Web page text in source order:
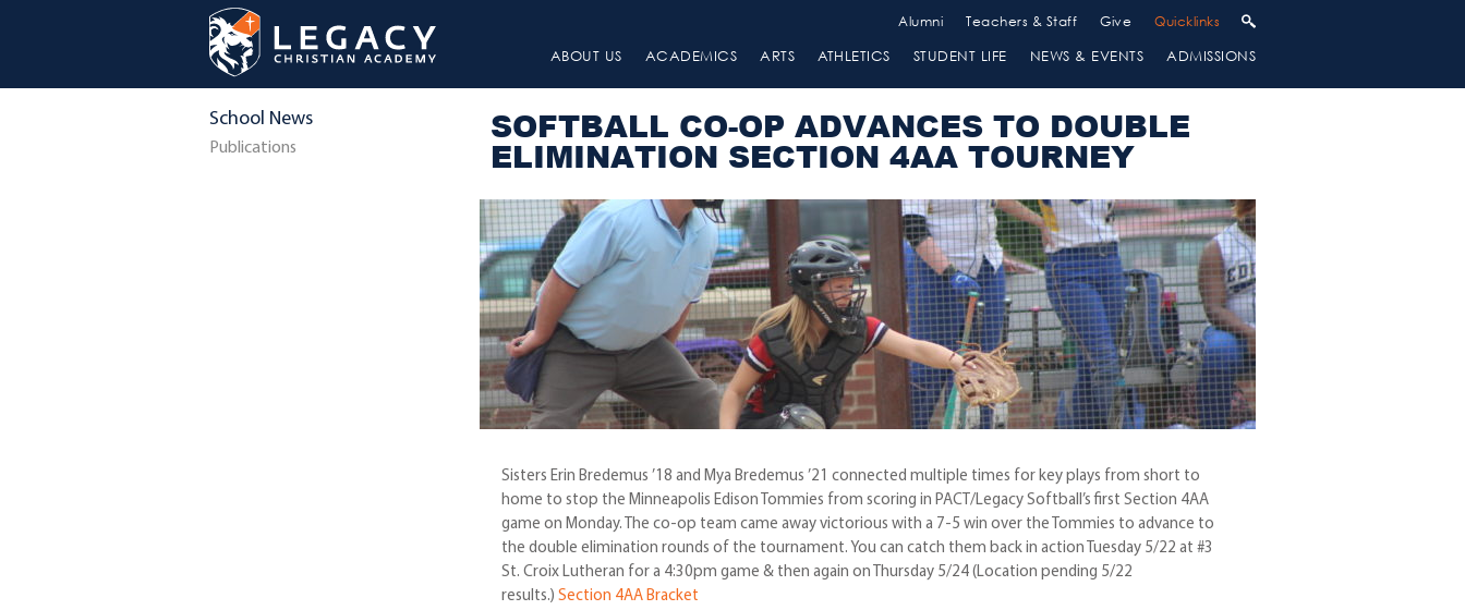
Alumni Teachers & Staff Give
Quicklinks
ABOUT US
ACADEMICS ARTS ATHLETICS STUDENT LIFE NEWS & EVENTS ADMISSIONS
SOFTBALL CO-OP ADVANCES TO DOUBLE
ELIMINATION SECTION 4AA TOURNEY
Sisters Erin Bredemus ’18 and Mya Bredemus ’21 connected multiple times for key plays from short to
home to stop the Minneapolis Edison Tommies from scoring in PACT/Legacy Softball’s first Section 4AA
game on Monday. The co-op team came away victorious with a 7-5 win over the Tommies to advance to
the double elimination rounds of the tournament. You can catch them back in action Tuesday 5/22 at #3
St. Croix Lutheran for a 4:30pm game & then again on Thursday 5/24 (Location pending 5/22
results.) Section 4AA Bracket
School News
Publications